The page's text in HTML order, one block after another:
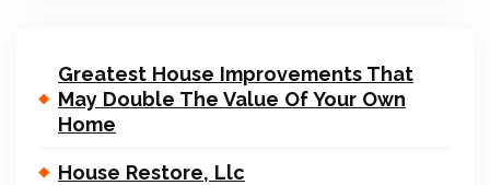
Greatest House Improvements That
May Double The Value Of Your Own
Home
House Restore, Llc